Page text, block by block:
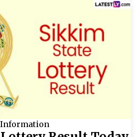
Information